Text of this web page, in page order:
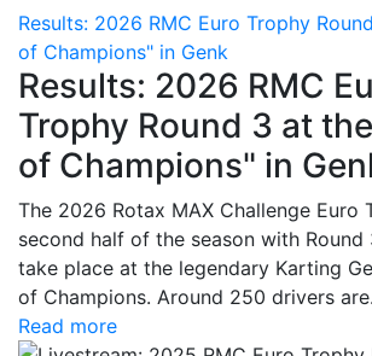
Results: 2026 RMC Euro Trophy
of Champions" in Genk
Results: 2026 RMC
Trophy Round 3 at
of Champions" in
The 2026 Rotax MAX Challenge Euro
second half of the season with Round
take place at the legendary Karting
of Champions. Around 250 drivers
Read more